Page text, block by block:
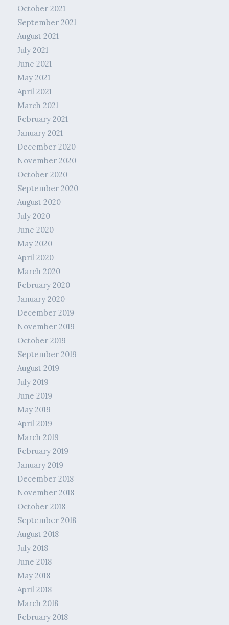
October 2021
September 2021
August 2021
July 2021
June 2021
May 2021
April 2021
March 2021
February 2021
January 2021
December 2020
November 2020
October 2020
September 2020
August 2020
July 2020
June 2020
May 2020
April 2020
March 2020
February 2020
January 2020
December 2019
November 2019
October 2019
September 2019
August 2019
July 2019
June 2019
May 2019
April 2019
March 2019
February 2019
January 2019
December 2018
November 2018
October 2018
September 2018
August 2018
July 2018
June 2018
May 2018
April 2018
March 2018
February 2018